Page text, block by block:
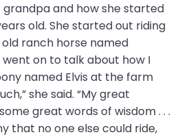
and how she started
old. She started out riding
ranch horse named
went on to talk about how I
named Elvis at the farm
she said. “My great
great words of wisdom . . .
that no one else could ride,